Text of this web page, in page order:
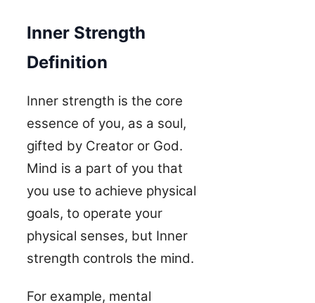
Inner Strength
Definition
Inner strength is the core
essence of you, as a soul,
gifted by Creator or God.
Mind is a part of you that
you use to achieve physical
goals, to operate your
physical senses, but Inner
strength controls the mind.
For example, mental